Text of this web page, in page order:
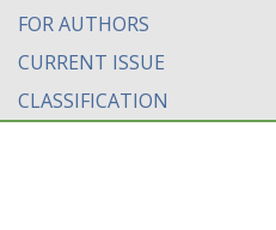
FOR AUTHORS
CURRENT ISSUE
CLASSIFICATION